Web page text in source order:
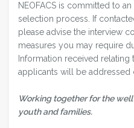
NEOFACS is committed to
selection process. If
please advise the interview
measures you may require
Information received
applicants will be addressed
Working together for the
youth and families.